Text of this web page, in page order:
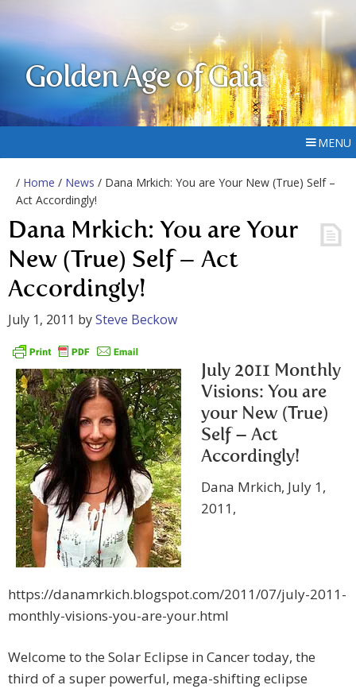
Golden Age of Gaia
MENU
/ Home / News / Dana Mrkich: You are Your New (True) Self –
Act Accordingly!
Dana Mrkich: You are Your
New (True) Self – Act
Accordingly!
July 1, 2011 bySteve Beckow
July 2011 Monthly
Visions: You are
your New (True)
Self – Act
Accordingly!
Dana Mrkich, July 1,
2011,
https://danamrkich.blogspot.com/2011/07/july-2011-
monthly-visions-you-are-your.html
Welcome to the Solar Eclipse in Cancer today, the
third of a super powerful, mega-shifting eclipse